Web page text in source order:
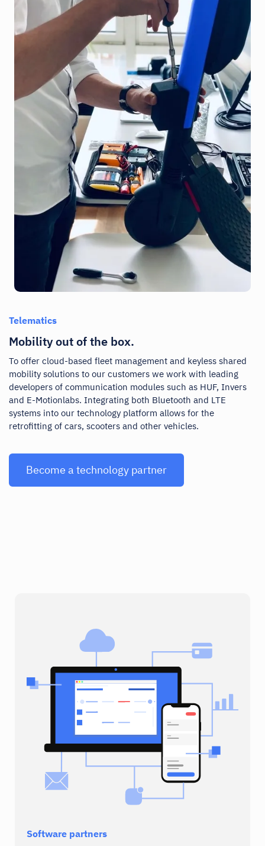
Telematics
Mobility out of the box.
To offer cloud-based fleet management and keyless shared
mobility solutions to our customers we work with leading
developers of communication modules such as HUF, Invers
and E-Motionlabs. Integrating both Bluetooth and LTE
systems into our technology platform allows for the
retrofitting of cars, scooters and other vehicles.
Become a technology partner
Software partners